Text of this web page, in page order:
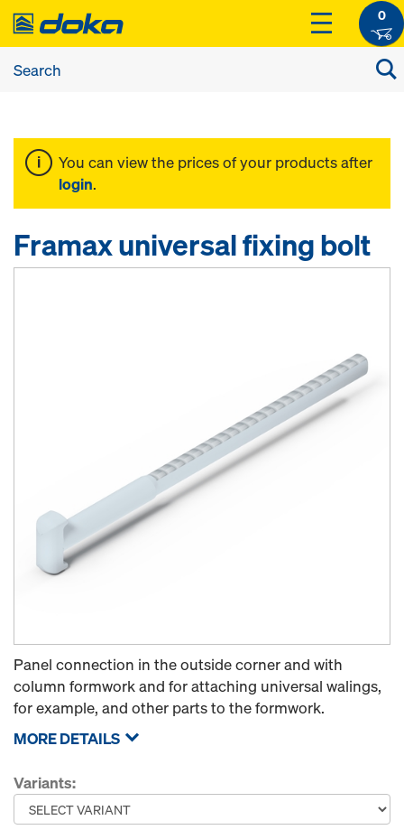
0
You can view the prices of your products after
login.
Framax universal fixing bolt
Panel connection in the outside corner and with
column formwork and for attaching universal walings,
for example, and other parts to the formwork.
MORE DETAILS
Variants: